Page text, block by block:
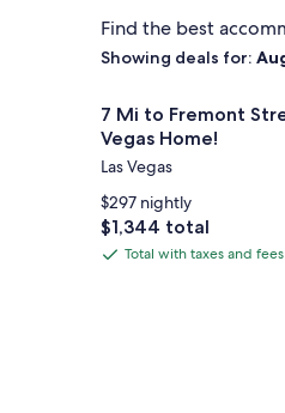
Find the best
Showing deals for:
gallery
for
7
Mi
to
Fremont
7 Mi to Fremont
Vegas Home!
Las Vegas
$297 nightly
Price
$1,344 total
TotalTotal with taxes and fees